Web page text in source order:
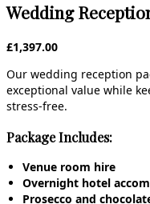
Wedding
£1,397.00
Our wedding reception
exceptional value while
stress‑free.
Package Includes:
Venue room hire
Overnight hotel
Prosecco and